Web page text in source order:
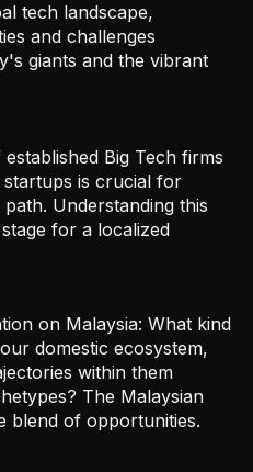
tech landscape,
and challenges
giants and the vibrant
Big Tech firms
is crucial for
Understanding this
for a localized
on Malaysia: What kind
domestic ecosystem,
within them
The Malaysian
blend of opportunities.